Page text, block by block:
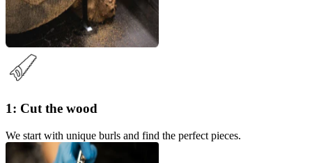
1: Cut the wood
We start with unique burls and find the perfect pieces.